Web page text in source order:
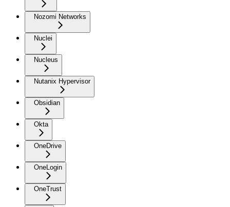
Nozomi Networks
Nuclei
Nucleus
Nutanix Hypervisor
Obsidian
Okta
OneDrive
OneLogin
OneTrust